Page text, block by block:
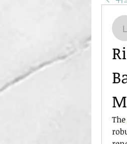
The